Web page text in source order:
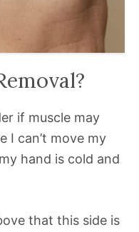
if muscle may
I can’t move my
hand is cold and
that this side is